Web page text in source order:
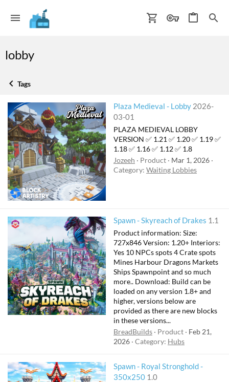
lobby
Tags
Plaza Medieval - Lobby 2026-
03-01
PLAZA MEDIEVAL LOBBY
VERSION ✅ 1.21 ✅ 1.20 ✅ 1.19 ✅
1.18 ✅ 1.16 ✅ 1.12 ✅ 1.8
Jozeeh
Product
Mar 1, 2026
Category: Waiting Lobbies
Spawn - Skyreach of Drakes F
a
t
u
r
e
d
1.1
Product information: Size:
727x846 Version: 1.20+ Interiors:
Yes 10 NPCs spots 4 Crate spots
Mines Harbour Dragons Markets
Ships Spawnpoint and so much
more.. Download: Build can be
loaded on any version 1.8+ and
higher, versions below are
provided as there are new blocks
in these versions...
BreadBuilds
Product
Feb 21,
2026 Category: Hubs
Spawn - Royal Stronghold -
350x250 1.0